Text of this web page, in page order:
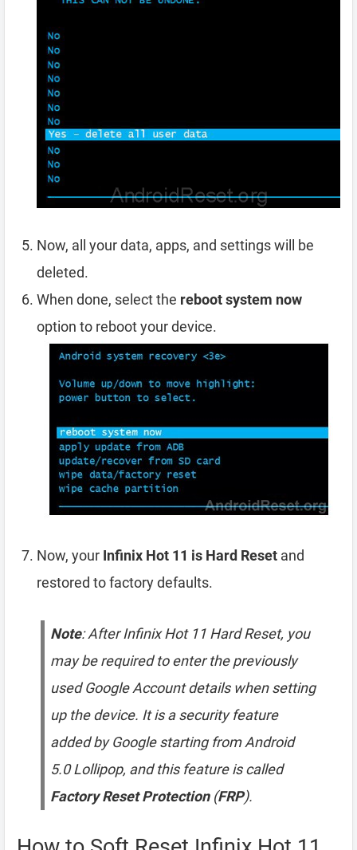
Now, all your data, apps, and settings will be
deleted.
When done, select the reboot system now
option to reboot your device.
Now, your Infinix Hot 11 is Hard Reset and
restored to factory defaults.
Note: After Infinix Hot 11 Hard Reset, you
may be required to enter the previously
used Google Account details when setting
up the device. It is a security feature
added by Google starting from Android
5.0 Lollipop, and this feature is called
Factory Reset Protection(FRP).